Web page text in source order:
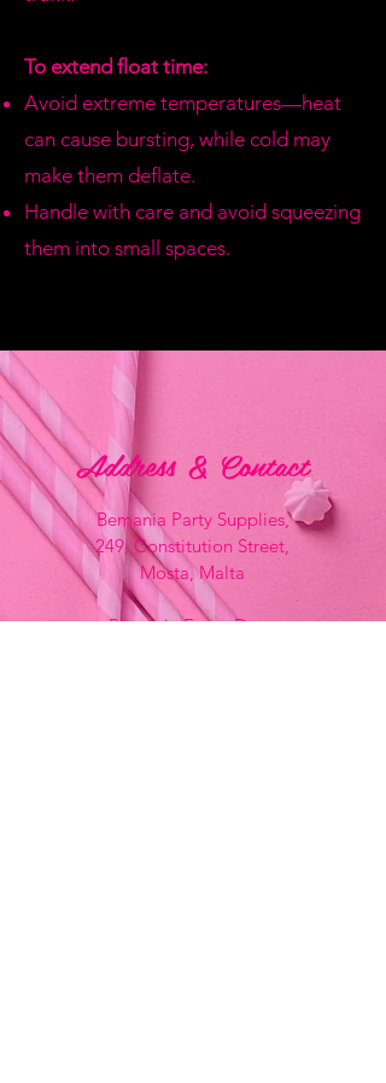
To extend float time:
Avoid extreme temperatures—heat
can cause bursting, while cold may
make them deflate.
Handle with care and avoid squeezing
them into small spaces.
Address & Contact
Bemania Party Supplies,
249, Constitution Street,
Mosta, Malta
Bemania Fancy Dress